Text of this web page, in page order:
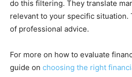
do this filtering. They translate
relevant to your specific situation.
of professional advice.
For more on how to evaluate
guide on choosing the right